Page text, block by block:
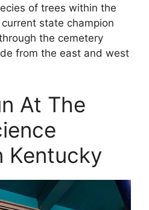
of trees within the
state champion
the cemetery
from the east and west
At The
Kentucky